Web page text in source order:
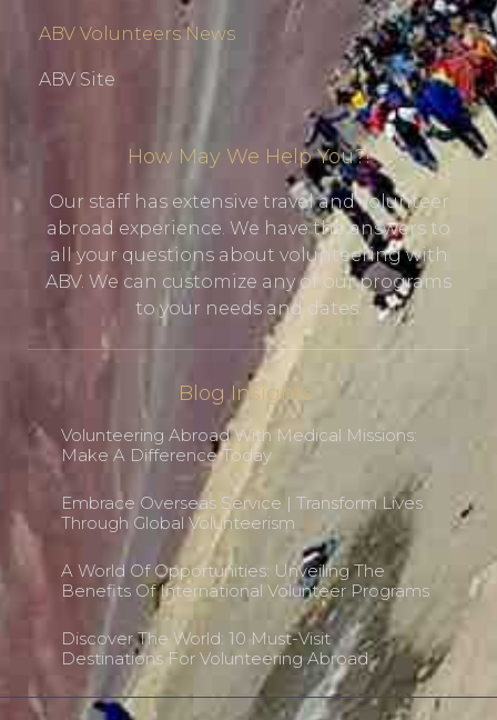
ABV Volunteers News
ABV Site
How May We Help You?!
Our staff has extensive travel and volunteer
abroad experience. We have the answers to
all your questions about volunteering with
ABV. We can customize any of our programs
to your needs and dates.
Blog Insights
Volunteering Abroad With Medical Missions:
Make A Difference Today
Embrace Overseas Service | Transform Lives
Through Global Volunteerism
A World Of Opportunities: Unveiling The
Benefits Of International Volunteer Programs
Discover The World: 10 Must-Visit
Destinations For Volunteering Abroad